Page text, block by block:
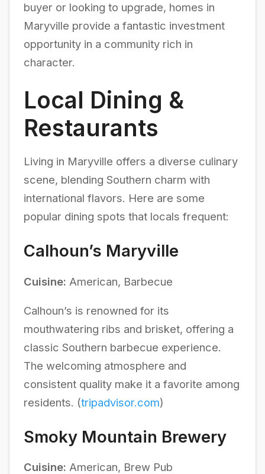
buyer or looking to upgrade, homes in
Maryville provide a fantastic investment
opportunity in a community rich in
character.
Local Dining &
Restaurants
Living in Maryville offers a diverse culinary
scene, blending Southern charm with
international flavors. Here are some
popular dining spots that locals frequent:
Calhoun’s Maryville
Cuisine: American, Barbecue
Calhoun’s is renowned for its
mouthwatering ribs and brisket, offering a
classic Southern barbecue experience.
The welcoming atmosphere and
consistent quality make it a favorite among
residents. (tripadvisor.com)
Smoky Mountain Brewery
Cuisine: American, Brew Pub